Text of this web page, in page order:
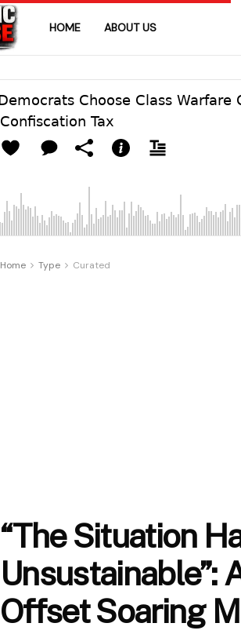
HOME ABOUT US
Home Type Curated
“The Situation
Unsustainable”:
Offset Soaring